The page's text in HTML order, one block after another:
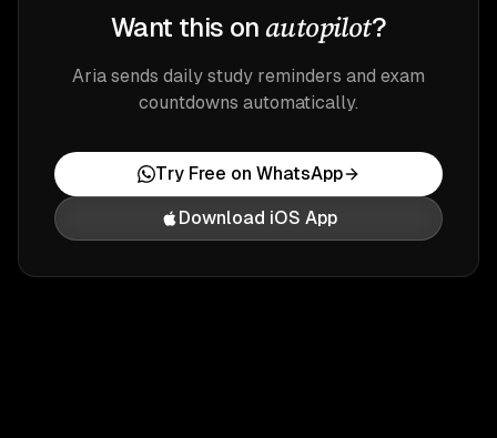
Want this on autopilot?
Aria sends daily study reminders and exam
countdowns automatically.
Try Free on WhatsApp
Download iOS App